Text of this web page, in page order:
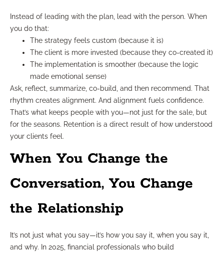
Instead of leading with the plan, lead with the person. When
you do that:
The strategy feels custom (because it is)
The client is more invested (because they co-created it)
The implementation is smoother (because the logic
made emotional sense)
Ask, reflect, summarize, co-build, and then recommend. That
rhythm creates alignment. And alignment fuels confidence.
That’s what keeps people with you—not just for the sale, but
for the seasons. Retention is a direct result of how understood
your clients feel.
When You Change the
Conversation, You Change
the Relationship
It’s not just what you say—it’s how you say it, when you say it,
and why. In 2025, financial professionals who build